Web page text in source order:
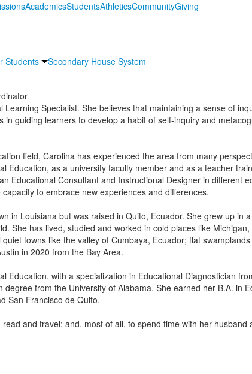
AcademicsStudentsAthleticsCommunityGiving
Students Secondary House System
Learning Specialist. She believes that maintaining a sense of
in guiding learners to develop a habit of self-inquiry and
field, Carolina has experienced the area from many
Education, as a university faculty member and as a teacher
Educational Consultant and Instructional Designer in different
to embrace new experiences and differences.
in Louisiana but was raised in Quito, Ecuador. She grew up in
She has lived, studied and worked in cold places like
towns like the valley of Cumbaya, Ecuador; flat
in 2020 from the Bay Area.
Education, with a specialization in Educational Diagnostician
degree from the University of Alabama. She earned her B.A. in
San Francisco de Quito.
and travel; and, most of all, to spend time with her husband